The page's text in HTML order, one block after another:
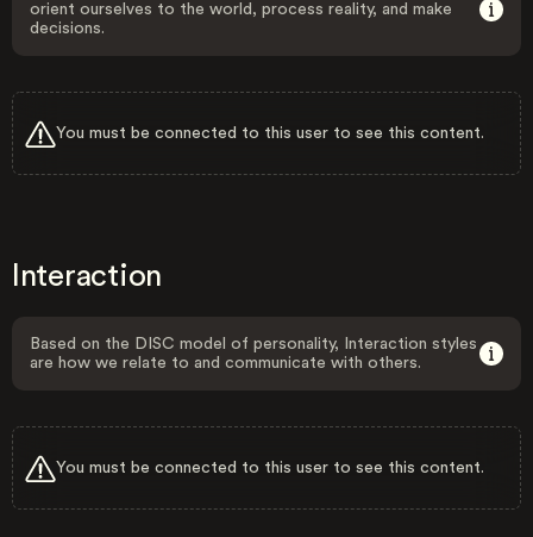
orient ourselves to the world, process reality, and make
decisions.
You must be connected to this user to see this content.
Interaction
Based on the DISC model of personality, Interaction styles
are how we relate to and communicate with others.
You must be connected to this user to see this content.